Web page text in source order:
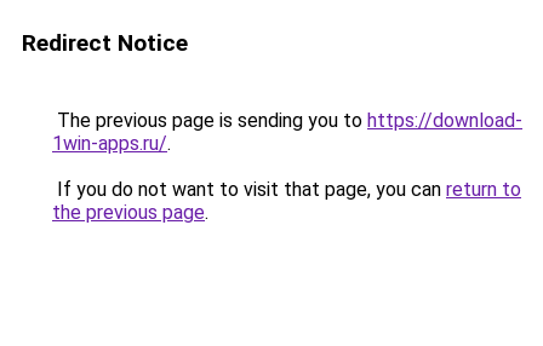
Redirect Notice
The previous page is sending you to https://download-
1win-apps.ru/.
If you do not want to visit that page, you can return to
the previous page.